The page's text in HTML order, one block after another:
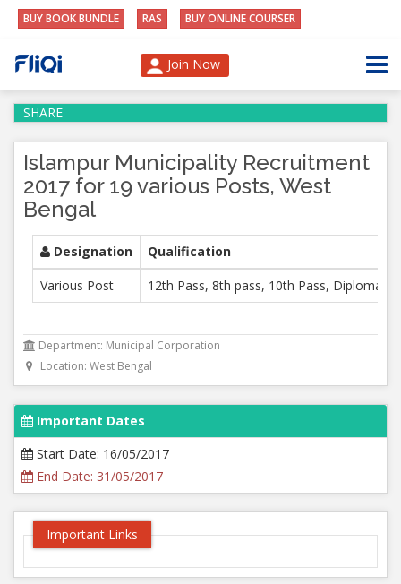
BUY BOOK BUNDLE RAS BUY ONLINE COURSER
Join Now
SHARE
Islampur Municipality Recruitment
2017 for 19 various Posts, West
Bengal
Designation
Qualification
Various Post
12th Pass, 8th pass, 10th Pass, Diploma, B
Department: Municipal Corporation
Location: West Bengal
Important Dates
Start Date: 16/05/2017
End Date: 31/05/2017
Important Links